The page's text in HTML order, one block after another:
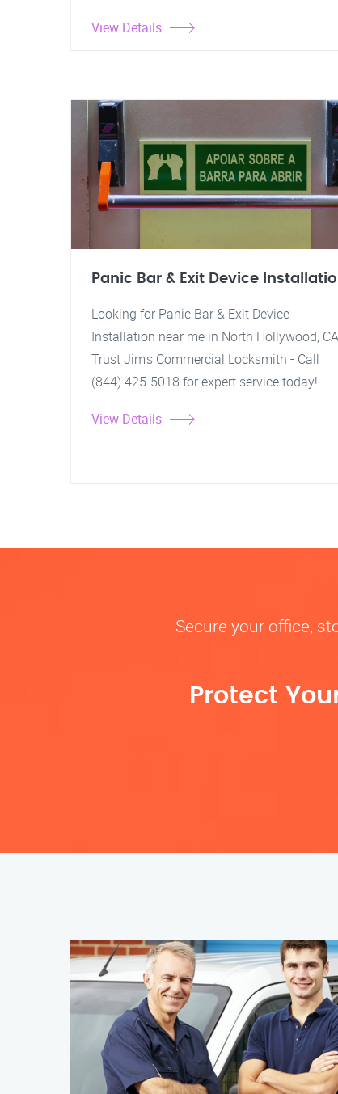
View Details
Panic Bar & Exit Device
Looking for Panic Bar & Exit Device
Installation near me in North Hollywood,
Trust Jim's Commercial Locksmith - Call
(844) 425-5018 for expert service today!
View Details
Secure your office,
Protect